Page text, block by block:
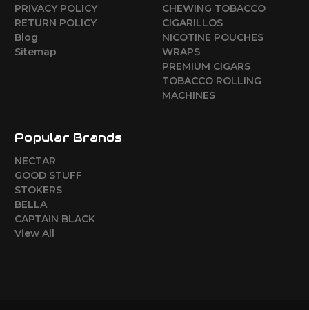
PRIVACY POLICY
RETURN POLICY
Blog
Sitemap
CHEWING TOBACCO
CIGARILLOS
NICOTINE POUCHES
WRAPS
PREMIUM CIGARS
TOBACCO ROLLING
MACHINES
Popular Brands
NECTAR
GOOD STUFF
STOKERS
BELLA
CAPTAIN BLACK
View All